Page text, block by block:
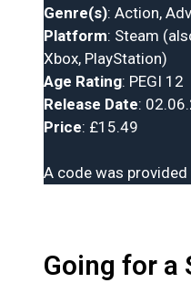
Genre(s): Action,
Platform: Steam
Xbox, PlayStation)
Age Rating: PEGI 12
Release Date:
Price: £15.49
A code was
Going for a